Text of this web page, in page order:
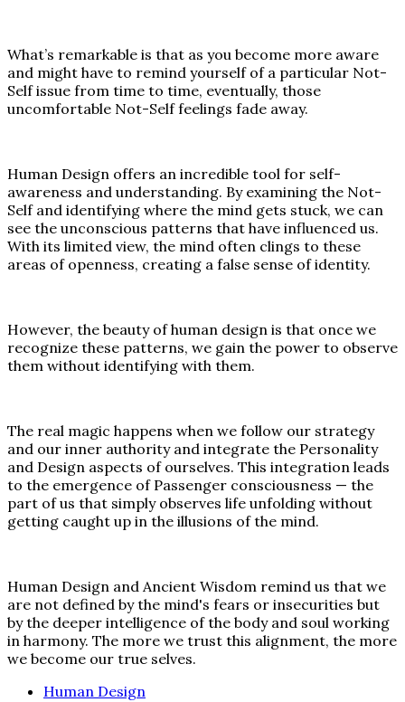
What’s remarkable is that as you become more aware
and might have to remind yourself of a particular Not-
Self issue from time to time, eventually, those
uncomfortable Not-Self feelings fade away.
Human Design offers an incredible tool for self-
awareness and understanding. By examining the Not-
Self and identifying where the mind gets stuck, we can
see the unconscious patterns that have influenced us.
With its limited view, the mind often clings to these
areas of openness, creating a false sense of identity.
However, the beauty of human design is that once we
recognize these patterns, we gain the power to observe
them without identifying with them.
The real magic happens when we follow our strategy
and our inner authority and integrate the Personality
and Design aspects of ourselves. This integration leads
to the emergence of Passenger consciousness — the
part of us that simply observes life unfolding without
getting caught up in the illusions of the mind.
Human Design and Ancient Wisdom remind us that we
are not defined by the mind's fears or insecurities but
by the deeper intelligence of the body and soul working
in harmony. The more we trust this alignment, the more
we become our true selves.
Human Design